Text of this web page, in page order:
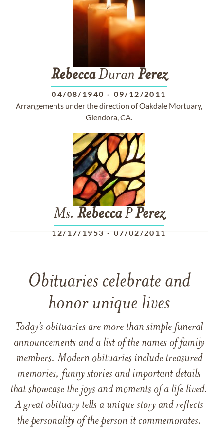
RebeccaDuran Perez
04/08/1940 - 09/12/2011
Arrangements under the direction of Oakdale Mortuary,
Glendora, CA.
Ms. RebeccaPPerez
12/17/1953 - 07/02/2011
Obituaries celebrate and
honor unique lives
Today’s obituaries are more than simple funeral
announcements and a list of the names of family
members. Modern obituaries include treasured
memories, funny stories and important details
that showcase the joys and moments of a life lived.
A great obituary tells a unique story and reflects
the personality of the person it commemorates.